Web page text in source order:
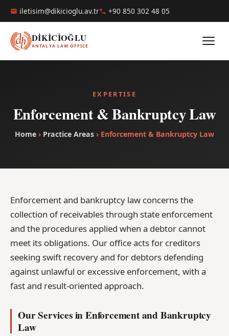
iletisim@dikicioglu.av.tr +90 850 302 48 05
DİKİCİOĞLU
ANTALYA LAW OFFICE
EXPERTISE
Enforcement & Bankruptcy Law
Home › Practice Areas › Enforcement & Bankruptcy Law
Enforcement and bankruptcy law concerns the
collection of receivables through state enforcement
and the procedures applied when a debtor cannot
meet its obligations. Our office acts for creditors
seeking swift recovery and for debtors defending
against unlawful or excessive enforcement, with a
fast and result-oriented approach.
Our Services in Enforcement and Bankruptcy
Law